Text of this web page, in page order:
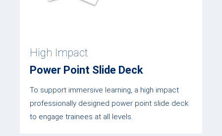
High Impact
Power Point Slide Deck
To support immersive learning, a high impact
professionally designed power point slide deck
to engage trainees at all levels.